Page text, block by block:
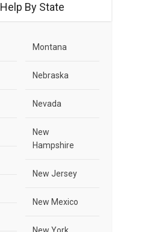
By State
Montana
Nebraska
Nevada
New
Hampshire
New Jersey
New Mexico